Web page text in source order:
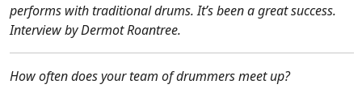
performs with traditional drums. It’s been a great success.
Interview by Dermot Roantree.
How often does your team of drummers meet up?